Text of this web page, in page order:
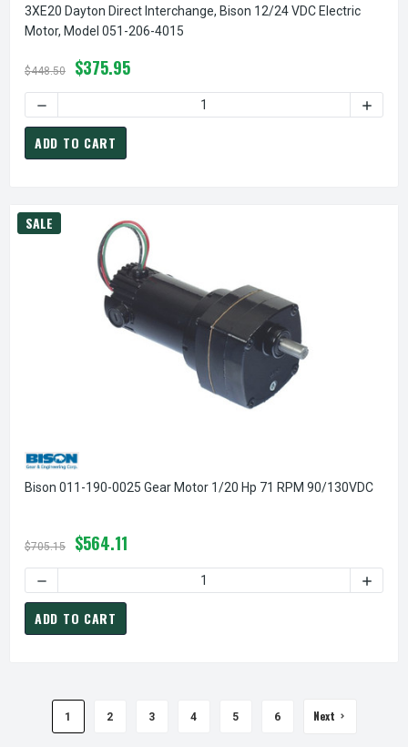
3XE20 Dayton Direct Interchange, Bison 12/24 VDC Electric
Motor, Model 051-206-4015
$448.50 $375.95
DECREASE QUANTITY OF 3XE20 DAYTON DIRECT
ADD TO CART
SALE
Bison 011-190-0025 Gear Motor 1/20 Hp 71 RPM 90/130VDC
$705.15 $564.11
DECREASE QUANTITY OF BISON 011-190-0025 GEAR
ADD TO CART
1 2 3 4 5 6 Next